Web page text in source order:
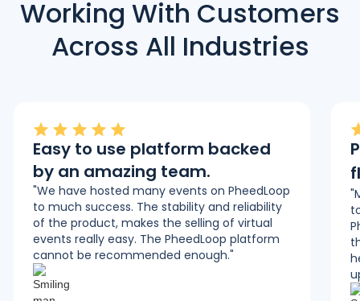
Working With Customers
Across All Industries
Easy to use platform backed
by an amazing team.
"We have hosted many events on PheedLoop
to much success. The stability and reliability
of the product, makes the selling of virtual
events really easy. The PheedLoop platform
cannot be recommended enough."